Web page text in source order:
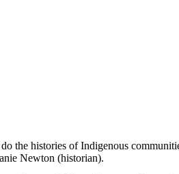
the histories of Indigenous
Newton (historian).